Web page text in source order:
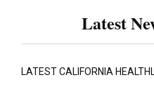
Latest
LATEST CALIFORNIA